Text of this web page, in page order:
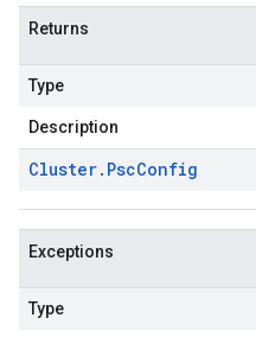
Returns
Type
Description
Cluster. PscConfig
Exceptions
Type